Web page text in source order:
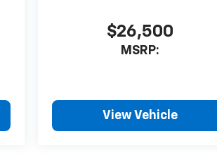
$26,500
MSRP:
View Vehicle